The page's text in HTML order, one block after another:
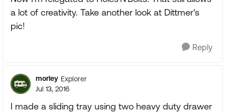
a lot of creativity. Take another look at Dittmer's
pic!
Reply
morley Explorer
Jul 13, 2016
I made a sliding tray using two heavy duty drawer